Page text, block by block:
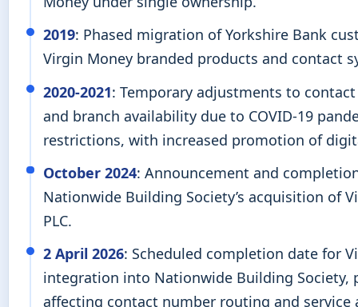
2019: Phased migration of Yorkshire Bank
Virgin Money branded products and contact
2020-2021: Temporary adjustments to
and branch availability due to COVID-19
restrictions, with increased promotion of
October 2024: Announcement and
Nationwide Building Society’s acquisition of
PLC.
2 April 2026: Scheduled completion date for
integration into Nationwide Building Society,
affecting contact number routing and service